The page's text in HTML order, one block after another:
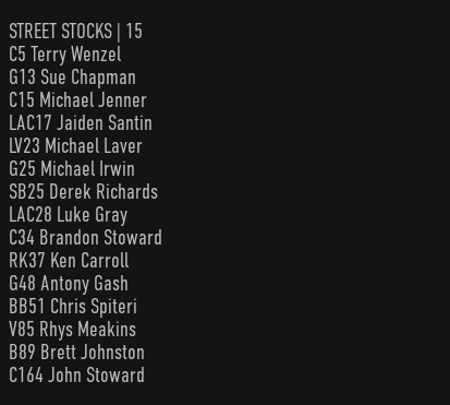
STREET STOCKS | 15
C5 Terry Wenzel
G13 Sue Chapman
C15 Michael Jenner
LAC17 Jaiden Santin
LV23 Michael Laver
G25 Michael Irwin
SB25 Derek Richards
LAC28 Luke Gray
C34 Brandon Stoward
RK37 Ken Carroll
G48 Antony Gash
BB51 Chris Spiteri
V85 Rhys Meakins
B89 Brett Johnston
C164 John Stoward